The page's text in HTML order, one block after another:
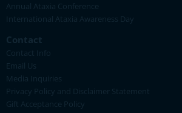
Annual Ataxia Conference
International Ataxia Awareness Day
Contact
Contact Info
Email Us
Media Inquiries
Privacy Policy and Disclaimer Statement
Gift Acceptance Policy